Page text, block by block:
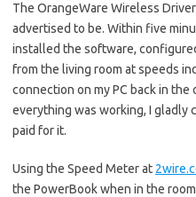
The OrangeWare Wireless
advertised to be. Within five
installed the software,
from the living room at speeds
connection on my PC back in
everything was working, I gladly
paid for it.
Using the Speed Meter at
the PowerBook when in the